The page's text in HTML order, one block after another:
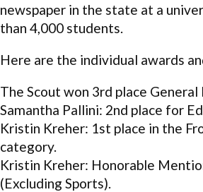
newspaper in the state at a
than 4,000 students.
Here are the individual awards
The Scout won 3rd place General
Samantha Pallini: 2nd place for
Kristin Kreher: 1st place in the
category.
Kristin Kreher: Honorable
(Excluding Sports).